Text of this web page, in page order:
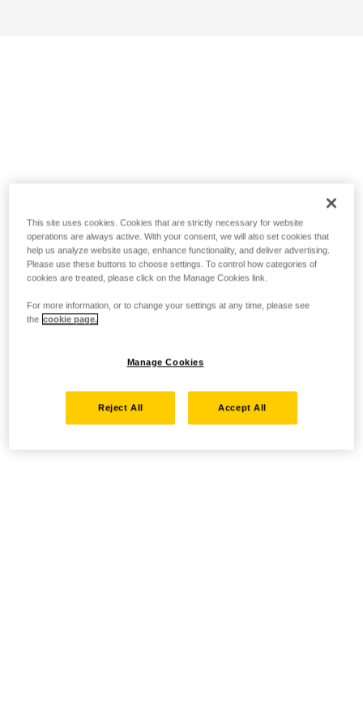
This site uses cookies. Cookies that are strictly necessary for website
operations are always active. With your consent, we will also set cookies that
help us analyze website usage, enhance functionality, and deliver advertising.
Please use these buttons to choose settings. To control how categories of
cookies are treated, please click on the Manage Cookies link.
For more information, or to change your settings at any time, please see
the cookie page.
Manage Cookies
Reject All Accept All